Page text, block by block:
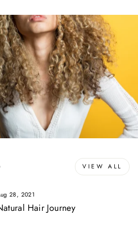
VIEW ALL
28, 2021
Hair Journey